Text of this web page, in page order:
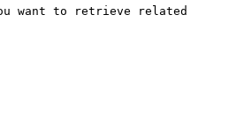
want to retrieve related